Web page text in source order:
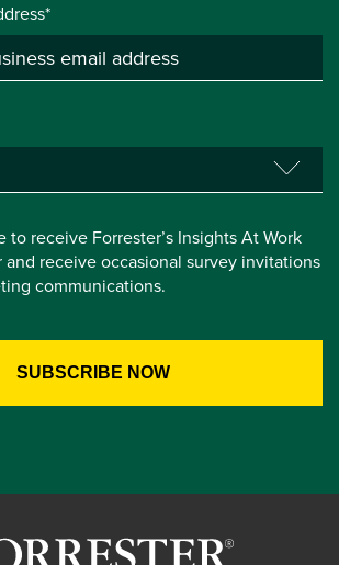
to receive Forrester’s Insights At Work
receive occasional survey invitations
communications.